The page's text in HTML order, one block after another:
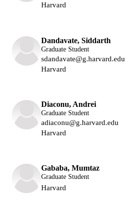
Harvard
Dandavate, Siddarth
Graduate Student
sdandavate@g.harvard.edu
Harvard
Diaconu, Andrei
Graduate Student
adiaconu@g.harvard.edu
Harvard
Gababa, Mumtaz
Graduate Student
Harvard